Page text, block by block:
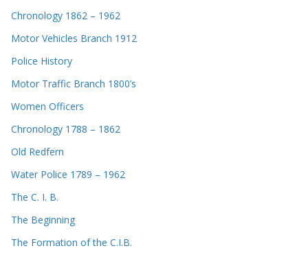
Chronology 1862 – 1962
Motor Vehicles Branch 1912
Police History
Motor Traffic Branch 1800’s
Women Officers
Chronology 1788 – 1862
Old Redfern
Water Police 1789 – 1962
The C. I. B.
The Beginning
The Formation of the C.I.B.